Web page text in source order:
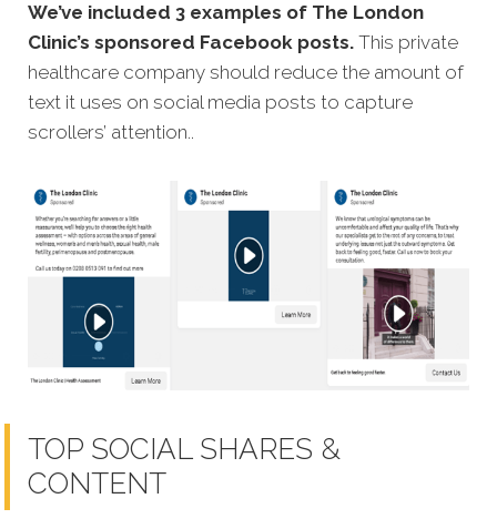
We’ve included 3 examples of The London
Clinic’s sponsored Facebook posts. This private
healthcare company should reduce the amount of
text it uses on social media posts to capture
scrollers’ attention..
TOP SOCIAL SHARES &
CONTENT